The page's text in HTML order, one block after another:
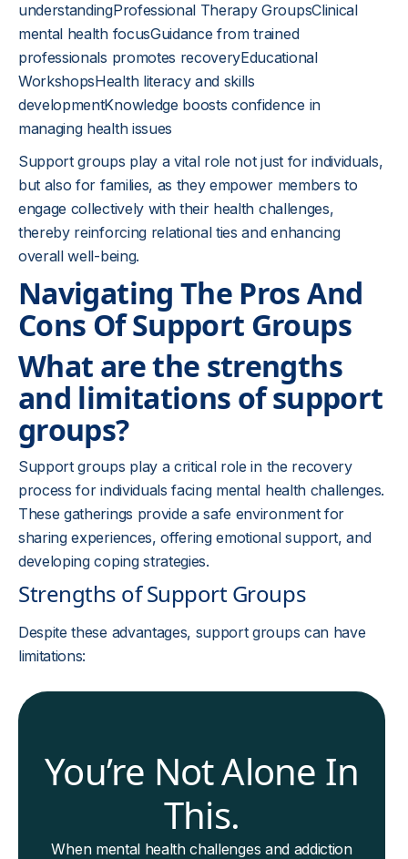
understandingProfessional Therapy GroupsClinical
mental health focusGuidance from trained
professionals promotes recoveryEducational
WorkshopsHealth literacy and skills
developmentKnowledge boosts confidence in
managing health issues
Support groups play a vital role not just for individuals,
but also for families, as they empower members to
engage collectively with their health challenges,
thereby reinforcing relational ties and enhancing
overall well-being.
Navigating The Pros And
Cons Of Support Groups
What are the strengths
and limitations of support
groups?
Support groups play a critical role in the recovery
process for individuals facing mental health challenges.
These gatherings provide a safe environment for
sharing experiences, offering emotional support, and
developing coping strategies.
Strengths of Support Groups
Despite these advantages, support groups can have
limitations:
You’re Not Alone In
This.
When mental health challenges and addiction